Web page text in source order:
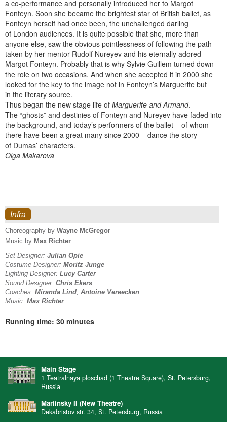
a co-performance and personally introduced her to Margot
Fonteyn. Soon she became the brightest star of British ballet, as
Fonteyn herself had once been, the unchallenged darling
of London audiences. It is quite possible that she, more than
anyone else, saw the obvious pointlessness of following the path
taken by her mentor Rudolf Nureyev and his eternally adored
Margot Fonteyn. Probably that is why Sylvie Guillem turned down
the role on two occasions. And when she accepted it in 2000 she
looked for the key to the image not in Fonteyn’s Marguerite but
in the literary source.
Thus began the new stage life of Marguerite and Armand.
The “ghosts” and destinies of Fonteyn and Nureyev have faded into
the background, and today’s performers of the ballet – of whom
there have been a great many since 2000 – dance the story
of Dumas’ characters.
Olga Makarova
Infra
Choreography by Wayne McGregor
Music by Max Richter
Set Designer: Julian Opie
Costume Designer: Moritz Junge
Lighting Designer: Lucy Carter
Sound Designer: Chris Ekers
Coaches: Miranda Lind, Antoine Vereecken
Music: Max Richter
Running time: 30 minutes
Main Stage
1 Teatralnaya ploschad (1 Theatre Square), St. Petersburg,
Russia
Mariinsky II (New Theatre)
Dekabristov str. 34, St. Petersburg, Russia